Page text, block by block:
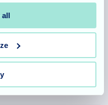
all
in England with a registered
office of Allegra Care, Suite
Park, Shackleford Road,
GU8 6LB